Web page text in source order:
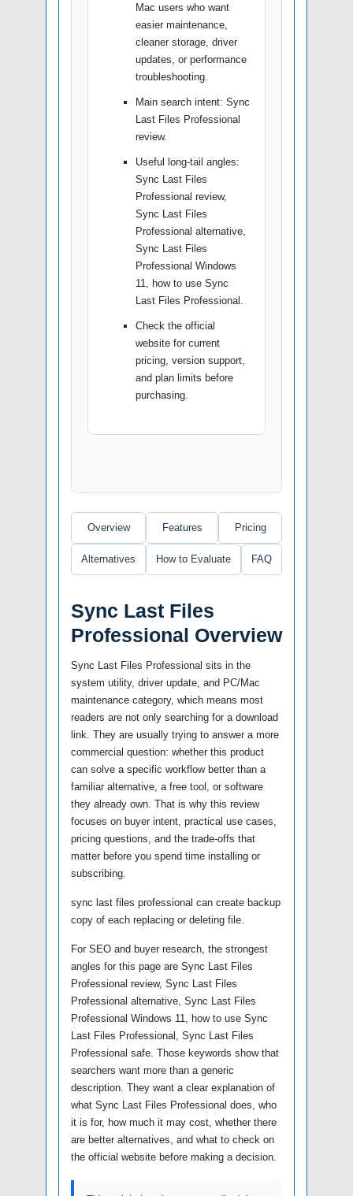
Mac users who want
easier maintenance,
cleaner storage, driver
updates, or performance
troubleshooting.
Main search intent: Sync
Last Files Professional
review.
Useful long-tail angles:
Sync Last Files
Professional review,
Sync Last Files
Professional alternative,
Sync Last Files
Professional Windows
11, how to use Sync
Last Files Professional.
Check the official
website for current
pricing, version support,
and plan limits before
purchasing.
Overview Features Pricing
Alternatives How to Evaluate FAQ
Sync Last Files
Professional Overview
Sync Last Files Professional sits in the
system utility, driver update, and PC/Mac
maintenance category, which means most
readers are not only searching for a download
link. They are usually trying to answer a more
commercial question: whether this product
can solve a specific workflow better than a
familiar alternative, a free tool, or software
they already own. That is why this review
focuses on buyer intent, practical use cases,
pricing questions, and the trade-offs that
matter before you spend time installing or
subscribing.
sync last files professional can create backup
copy of each replacing or deleting file.
For SEO and buyer research, the strongest
angles for this page are Sync Last Files
Professional review, Sync Last Files
Professional alternative, Sync Last Files
Professional Windows 11, how to use Sync
Last Files Professional, Sync Last Files
Professional safe. Those keywords show that
searchers want more than a generic
description. They want a clear explanation of
what Sync Last Files Professional does, who
it is for, how much it may cost, whether there
are better alternatives, and what to check on
the official website before making a decision.